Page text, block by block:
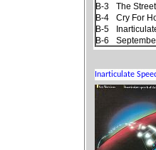
B-3
The
B-4
Cry For
B-5
B-6